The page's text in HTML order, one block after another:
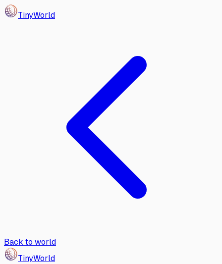
TinyWorld
Back to world
TinyWorld